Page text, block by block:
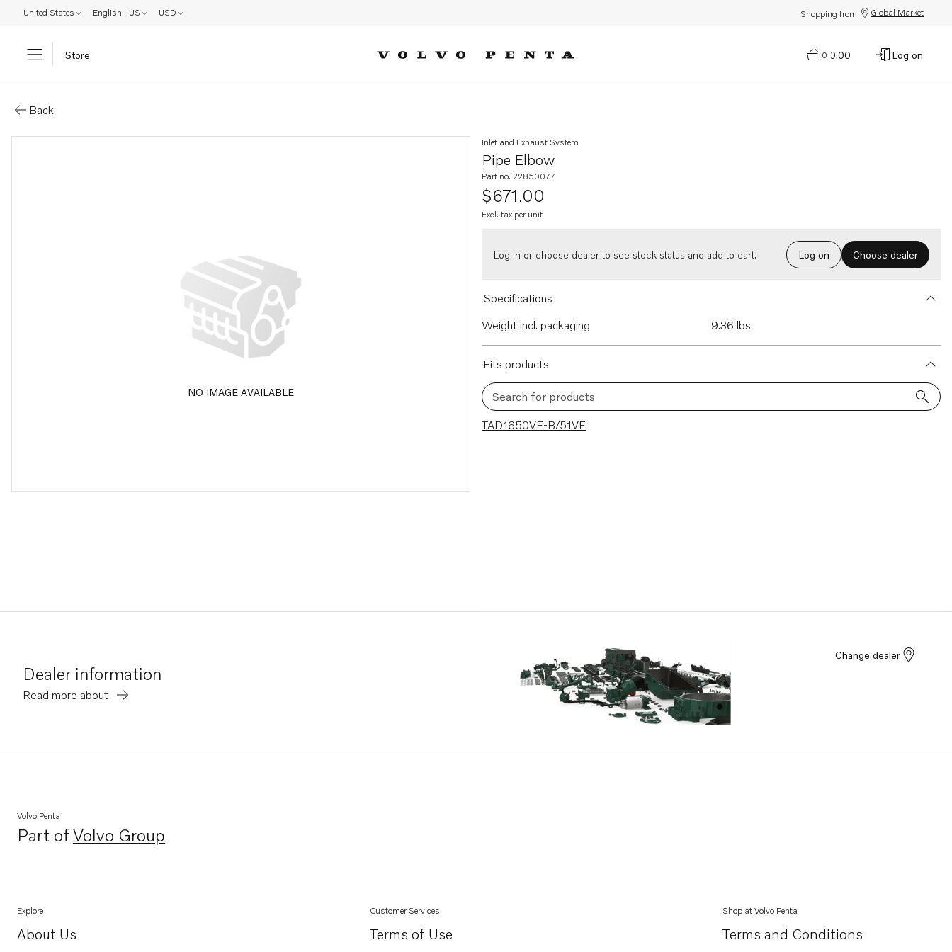
United States English - US USD Shopping from: Global Market
Store 0
$0.00 Log on
Back
NO IMAGE AVAILABLE
Pipe Elbow
Inlet and Exhaust System
Part no. 22850077
$671.00
Excl. tax per unit
Log in or choose dealer to see stock status and add to cart. Log on Choose dealer
Specifications
Weight incl. packaging
9.36 lbs
Fits products
Search for products
1 results
TAD1650VE-B/51VE
Dealer information
Read more about
Change dealer
Volvo Penta
Part ofVolvo Group
Opens in a new tab
Explore
About Us
Opens in a new tab
Customer Services
Terms of Use
Shop at Volvo Penta
Terms and Conditions